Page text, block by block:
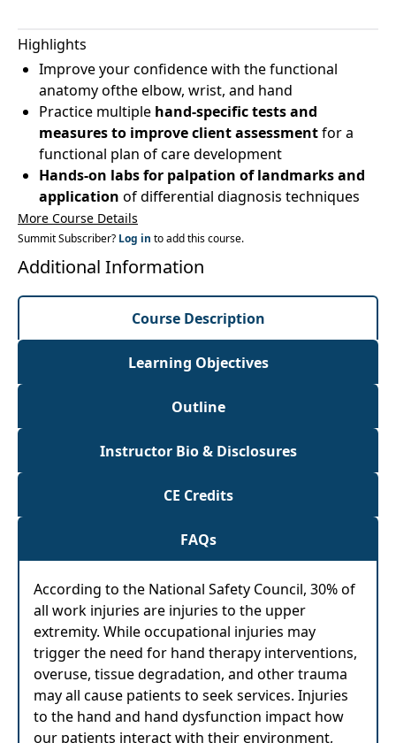
Highlights
Improve your confidence with the functional
anatomy ofthe elbow, wrist, and hand
Practice multiple hand-specific tests and
measures to improve client assessmentfor a
functional plan of care development
Hands-on labs for palpation of landmarks and
application of differential diagnosis techniques
More Course Details
Summit Subscriber? Log in to add this course.
Additional Information
Course Description
Learning Objectives
Outline
Instructor Bio & Disclosures
CE Credits
FAQs
According to the National Safety Council, 30% of
all work injuries are injuries to the upper
extremity. While occupational injuries may
trigger the need for hand therapy interventions,
overuse, tissue degradation, and other trauma
may all cause patients to seek services. Injuries
to the hand and hand dysfunction impact how
our patients interact with their environment,